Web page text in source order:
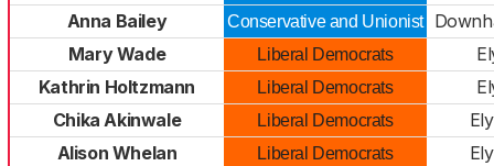
Anna Bailey
Conservative and Unionist
Mary Wade
Liberal Democrats
Kathrin Holtzmann
Liberal Democrats
Chika Akinwale
Liberal Democrats
Alison Whelan
Liberal Democrats